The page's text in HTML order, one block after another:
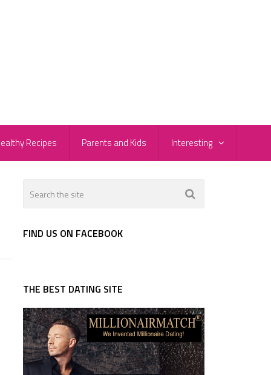
Recipes Parents and Kids Interesting
FIND US ON FACEBOOK
THE BEST DATING SITE